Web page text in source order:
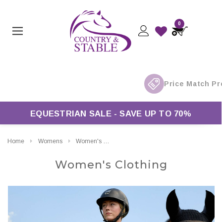
0
Free UK Delivery On Orders Over £50*
EQUESTRIAN SALE - SAVE UP TO 70%
Home Womens Women's Clothing
Women's Clothing